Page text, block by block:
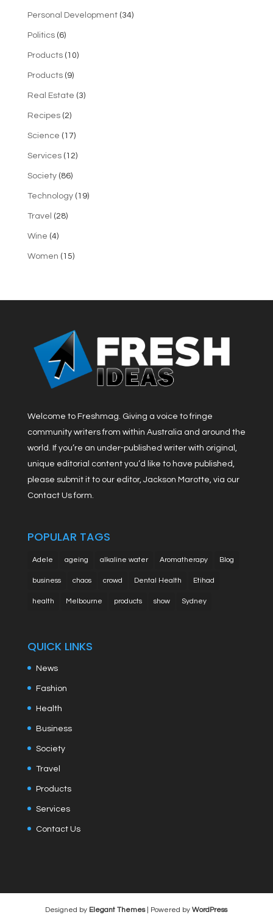
Personal Development(34)
Politics(6)
Products(10)
Products(9)
Real Estate (3)
Recipes(2)
Science (17)
Services(12)
Society(86)
Technology(19)
Travel (28)
Wine (4)
Women (15)
Welcome to Freshmag. Giving a voice to fringe
community writers from within Australia and around the
world. If you’re an under-published writer with original,
unique editorial content you’d like to have published,
please submit it to our editor, Jackson Marotte, via our
Contact Us form.
POPULAR TAGS
Adele ageing alkaline water Aromatherapy Blog
business chaos crowd Dental Health Etihad
health Melbourne products show Sydney
QUICK LINKS
News
Fashion
Health
Business
Society
Travel
Products
Services
Contact Us
Designed by Elegant Themes| Powered byWordPress